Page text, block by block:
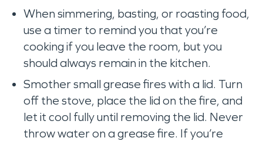
When simmering, basting, or roasting food,
use a timer to remind you that you’re
cooking if you leave the room, but you
should always remain in the kitchen.
Smother small grease fires with a lid. Turn
off the stove, place the lid on the fire, and
let it cool fully until removing the lid. Never
throw water on a grease fire. If you’re